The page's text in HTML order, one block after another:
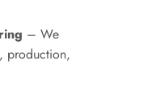
– We
production,